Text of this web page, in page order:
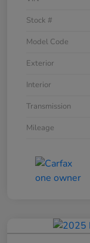
Stock #
Model Code
Exterior
Interior
Transmission
Mileage